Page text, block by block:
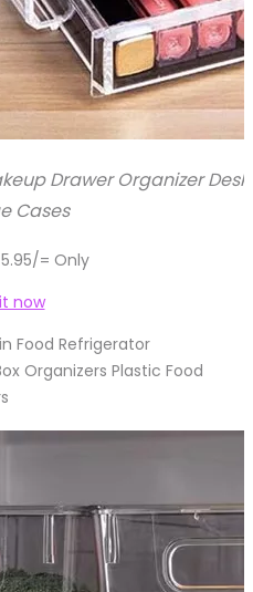
Drawer Organizer
Cases
5.95/= Only
now
Food Refrigerator
Organizers Plastic Food